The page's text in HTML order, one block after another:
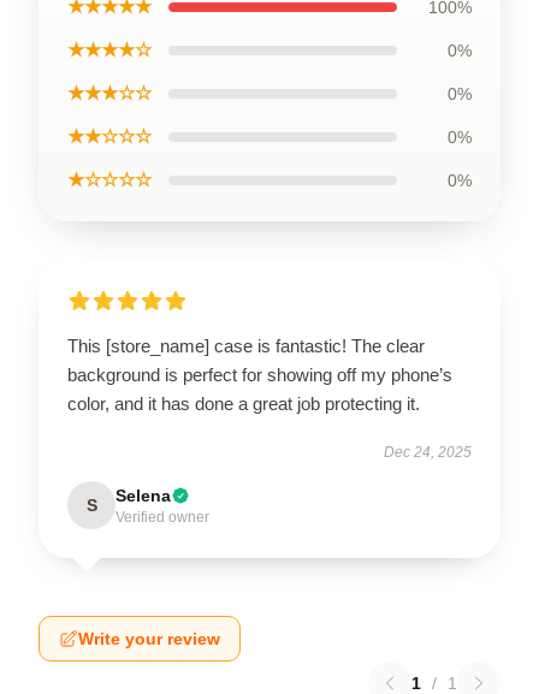
★★★★★ 100%
★★★★☆ 0%
★★★☆☆ 0%
★★☆☆☆ 0%
★☆☆☆☆ 0%
This [store_name] case is fantastic! The clear
background is perfect for showing off my phone’s
color, and it has done a great job protecting it.
Dec 24, 2025
S Selena
Verified owner
Write your review
1 / 1